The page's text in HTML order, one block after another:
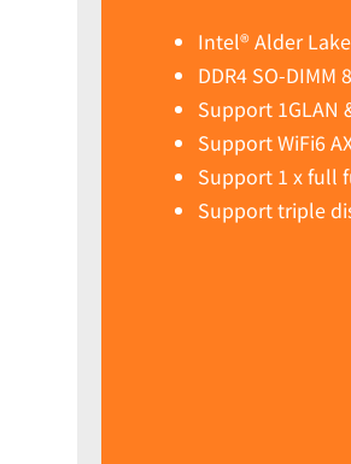
Intel® Alder
DDR4 SO-DIMM
Support 1GLAN
Support WiFi6
Support 1 x full
Support triple